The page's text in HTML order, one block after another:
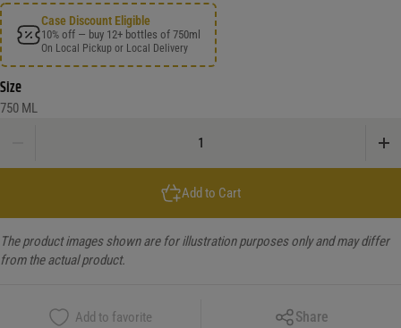
Case Discount Eligible
10% off — buy 12+ bottles of 750ml
On Local Pickup or Local Delivery
Size
750 ML
Add to Cart
The product images shown are for illustration purposes only and may differ
from the actual product.
Add to favorite Share
Copy Link